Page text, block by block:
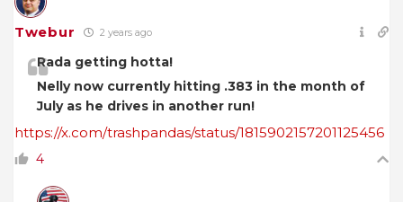
Twebur 2 years ago
Rada getting hotta!
Nelly now currently hitting .383 in the month of
July as he drives in another run!
https://x.com/trashpandas/status/1815902157201125456
4